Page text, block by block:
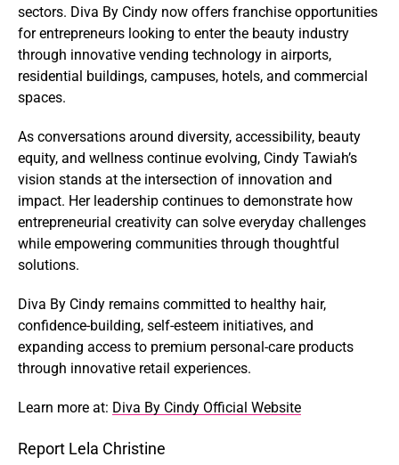
sectors. Diva By Cindy now offers franchise opportunities
for entrepreneurs looking to enter the beauty industry
through innovative vending technology in airports,
residential buildings, campuses, hotels, and commercial
spaces.
As conversations around diversity, accessibility, beauty
equity, and wellness continue evolving, Cindy Tawiah’s
vision stands at the intersection of innovation and
impact. Her leadership continues to demonstrate how
entrepreneurial creativity can solve everyday challenges
while empowering communities through thoughtful
solutions.
Diva By Cindy remains committed to healthy hair,
confidence-building, self-esteem initiatives, and
expanding access to premium personal-care products
through innovative retail experiences.
Learn more at: Diva By Cindy Official Website
Report Lela Christine